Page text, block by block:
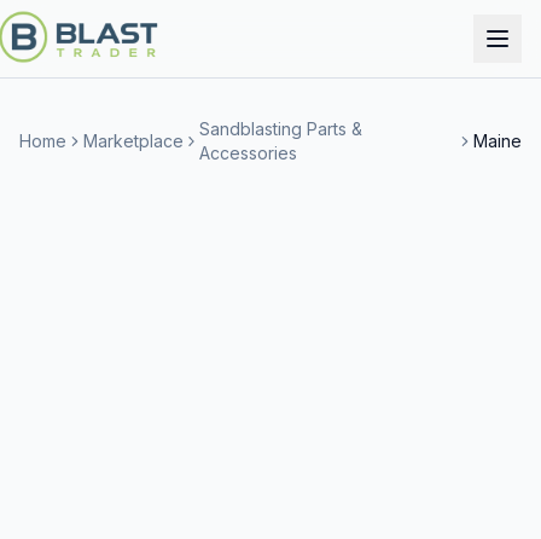
Home Marketplace
Sandblasting Parts &
Accessories
Maine